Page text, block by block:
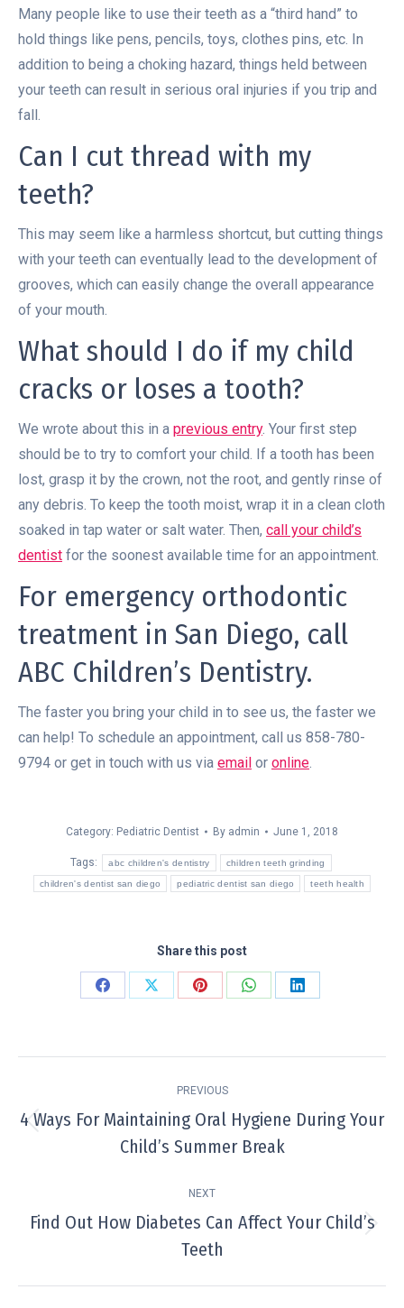
Many people like to use their teeth as a “third hand” to
hold things like pens, pencils, toys, clothes pins, etc. In
addition to being a choking hazard, things held between
your teeth can result in serious oral injuries if you trip and
fall.
Can I cut thread with my
teeth?
This may seem like a harmless shortcut, but cutting things
with your teeth can eventually lead to the development of
grooves, which can easily change the overall appearance
of your mouth.
What should I do if my child
cracks or loses a tooth?
We wrote about this in a previous entry. Your first step
should be to try to comfort your child. If a tooth has been
lost, grasp it by the crown, not the root, and gently rinse of
any debris. To keep the tooth moist, wrap it in a clean cloth
soaked in tap water or salt water. Then, call your child’s
dentist for the soonest available time for an appointment.
For emergency orthodontic
treatment in San Diego, call
ABC Children’s Dentistry.
The faster you bring your child in to see us, the faster we
can help! To schedule an appointment, call us 858-780-
9794 or get in touch with us via email or online.
Category: Pediatric Dentist By admin June 1, 2018
Tags: abc children's dentistry children teeth grinding
children's dentist san diego pediatric dentist san diego teeth health
Share this post
Share
Share
Share
Share
Share
navigation
PREVIOUS
Previous
post:
4 Ways For Maintaining Oral Hygiene During Your
Child’s Summer Break
NEXT
Next
post:
Find Out How Diabetes Can Affect Your Child’s
Teeth